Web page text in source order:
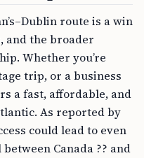
route is a win
and the broader
Whether you’re
trip, or a business
a fast, affordable, and
As reported by
could lead to even
Canada ?? and